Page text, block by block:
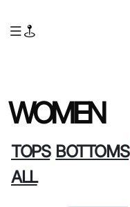
WOMEN
TOPS BOTTOMS
ALL